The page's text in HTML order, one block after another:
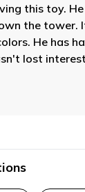
this toy.
the tower.
He has
lost